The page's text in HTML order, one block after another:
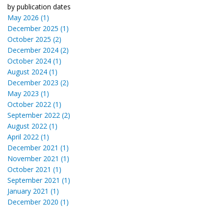
by publication dates
May 2026 (1)
December 2025 (1)
October 2025 (2)
December 2024 (2)
October 2024 (1)
August 2024 (1)
December 2023 (2)
May 2023 (1)
October 2022 (1)
September 2022 (2)
August 2022 (1)
April 2022 (1)
December 2021 (1)
November 2021 (1)
October 2021 (1)
September 2021 (1)
January 2021 (1)
December 2020 (1)